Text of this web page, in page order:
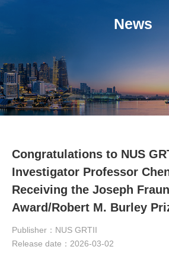
News
Congratulations to NUS
Investigator Professor
Receiving the Joseph
Award/Robert M. Burley
Publisher：NUS GRTII
Release date：2026-03-02